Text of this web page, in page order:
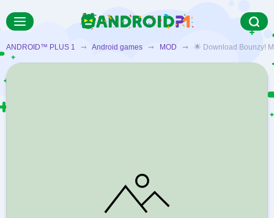
ANDROID™ PLUS 1 ➞ Android games ➞ MOD ➞ 🌟 Download Bounzy!